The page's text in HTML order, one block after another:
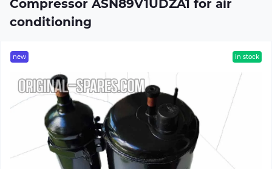
Compressor ASN89V1UDZA1 for air
conditioning
new in stock